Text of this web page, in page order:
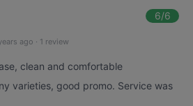
6/6
ago · 1 review
clean and comfortable
varieties, good promo. Service was